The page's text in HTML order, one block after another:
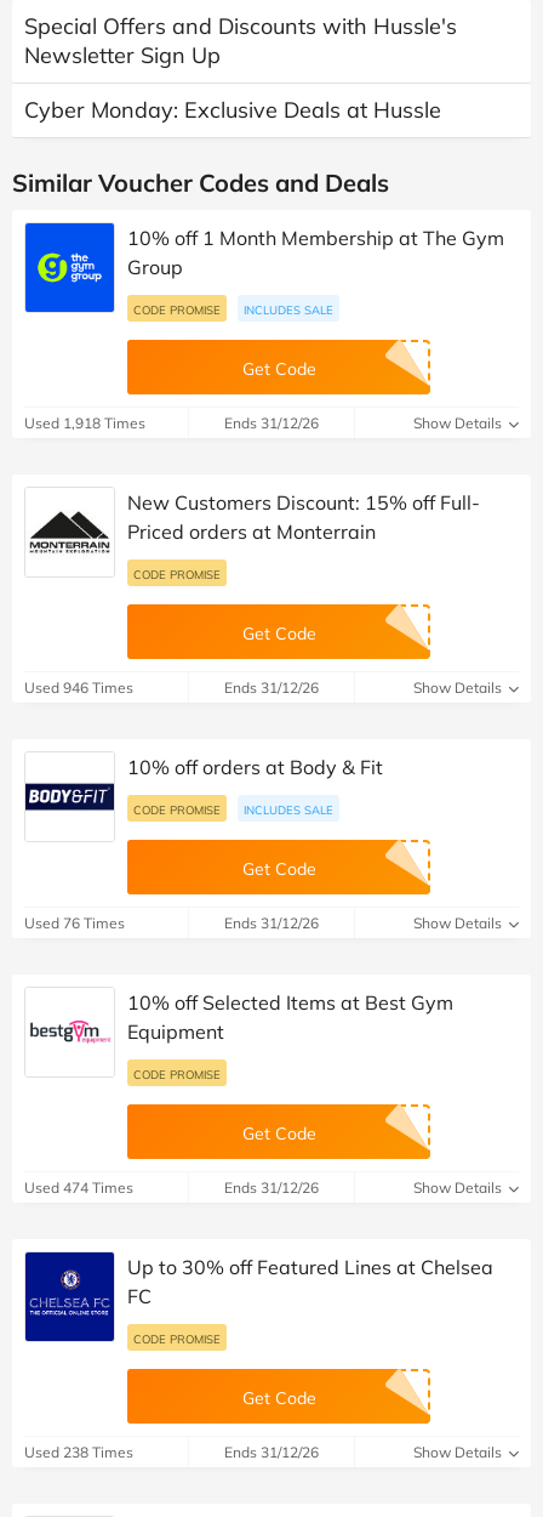
Special Offers and Discounts with Hussle's
Newsletter Sign Up
Cyber Monday: Exclusive Deals at Hussle
Similar Voucher Codes and Deals
10% off 1 Month Membership at The Gym
Group
CODE PROMISE INCLUDES SALE
Get Code
Used 1,918 Times Ends 31/12/26 Show Details
New Customers Discount: 15% off Full-
Priced orders at Monterrain
CODE PROMISE
Get Code
Used 946 Times Ends 31/12/26 Show Details
10% off orders at Body & Fit
CODE PROMISE INCLUDES SALE
Get Code
Used 76 Times Ends 31/12/26 Show Details
10% off Selected Items at Best Gym
Equipment
CODE PROMISE
Get Code
Used 474 Times Ends 31/12/26 Show Details
Up to 30% off Featured Lines at Chelsea
FC
CODE PROMISE
Get Code
Used 238 Times Ends 31/12/26 Show Details